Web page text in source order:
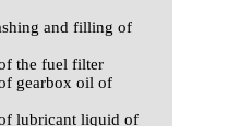
and filling of
the fuel filter
gearbox oil of
lubricant liquid of